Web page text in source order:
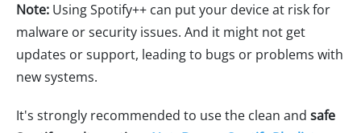
Note: Using Spotify++ can put your device at risk for
malware or security issues. And it might not get
updates or support, leading to bugs or problems with
new systems.
It's strongly recommended to use the clean and safe